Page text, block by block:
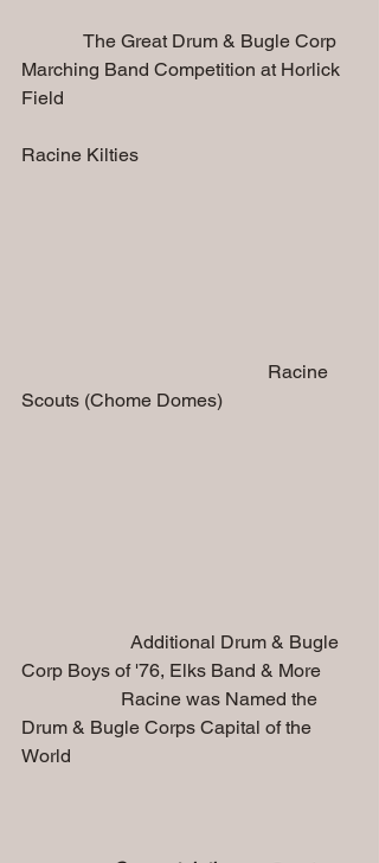
Marching Band Competition at Horlick
Field
Racine Kilties
Scouts (Chome Domes)
Corp Boys of '76, Elks Band & More
Drum & Bugle Corps Capital of the
World